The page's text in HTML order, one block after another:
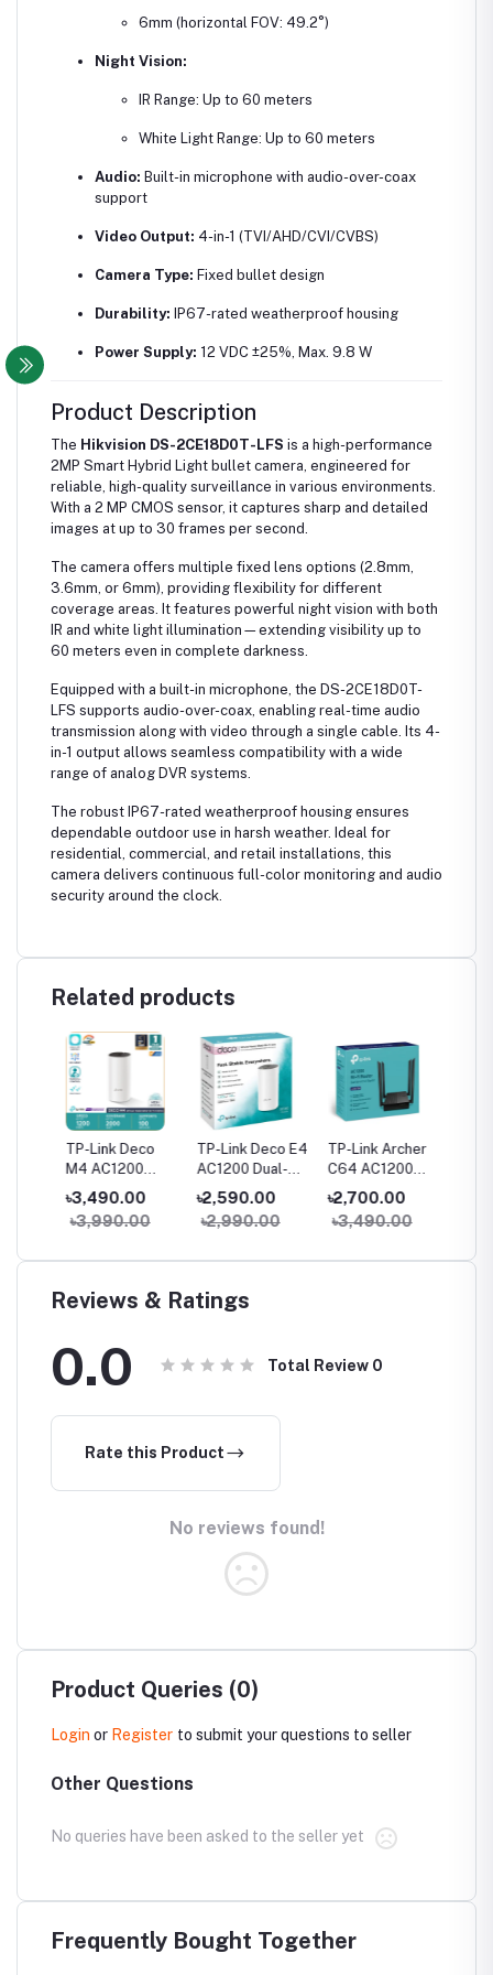
6mm (horizontal FOV: 49.2°)
Night Vision:
IR Range: Up to 60 meters
White Light Range: Up to 60 meters
Audio: Built-in microphone with audio-over-coax
support
Video Output: 4-in-1 (TVI/AHD/CVI/CVBS)
Camera Type: Fixed bullet design
Durability: IP67-rated weatherproof housing
Power Supply: 12 VDC ±25%, Max. 9.8 W
Product Description
The Hikvision DS-2CE18D0T-LFS is a high-performance
2MP Smart Hybrid Light bullet camera, engineered for
reliable, high-quality surveillance in various environments.
With a 2 MP CMOS sensor, it captures sharp and detailed
images at up to 30 frames per second.
The camera offers multiple fixed lens options (2.8mm,
3.6mm, or 6mm), providing flexibility for different
coverage areas. It features powerful night vision with both
IR and white light illumination—extending visibility up to
60 meters even in complete darkness.
Equipped with a built-in microphone, the DS-2CE18D0T-
LFS supports audio-over-coax, enabling real-time audio
transmission along with video through a single cable. Its 4-
in-1 output allows seamless compatibility with a wide
range of analog DVR systems.
The robust IP67-rated weatherproof housing ensures
dependable outdoor use in harsh weather. Ideal for
residential, commercial, and retail installations, this
camera delivers continuous full-color monitoring and audio
security around the clock.
Related products
TP-Link Deco
M4 AC1200
Dual-Band Mesh
WiFi Router (1
Pack) – Whole
৳3,490.00
৳3,990.00
TP-Link Deco E4
AC1200 Dual-
band Mesh
Router (1 Pack)
৳2,590.00
৳2,990.00
TP-Link Archer
C64 AC1200
Dual-Band
Gigabit WiFi
Router
৳2,700.00
৳3,490.00
Reviews & Ratings
0.0 Total Review 0
Rate this Product
No reviews found!
Product Queries (0)
Login or Register to submit your questions to seller
Other Questions
No queries have been asked to the seller yet
Frequently Bought Together